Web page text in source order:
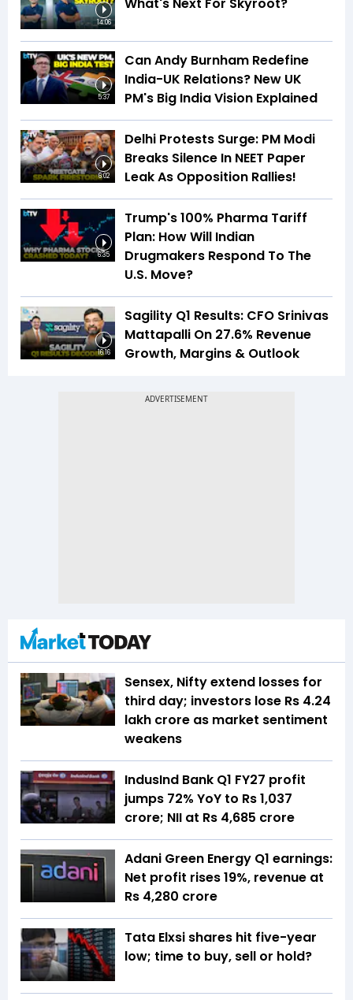
14:06
What's Next For Skyroot?
5:37
Can Andy Burnham Redefine
India-UK Relations? New UK
PM's Big India Vision Explained
6:02
Delhi Protests Surge: PM Modi
Breaks Silence In NEET Paper
Leak As Opposition Rallies!
6:35
Trump's 100% Pharma Tariff
Plan: How Will Indian
Drugmakers Respond To The
U.S. Move?
16:16
Sagility Q1 Results: CFO Srinivas
Mattapalli On 27.6% Revenue
Growth, Margins & Outlook
Sensex, Nifty extend losses for
third day; investors lose Rs 4.24
lakh crore as market sentiment
weakens
IndusInd Bank Q1 FY27 profit
jumps 72% YoY to Rs 1,037
crore; NII at Rs 4,685 crore
Adani Green Energy Q1 earnings:
Net profit rises 19%, revenue at
Rs 4,280 crore
Tata Elxsi shares hit five-year
low; time to buy, sell or hold?